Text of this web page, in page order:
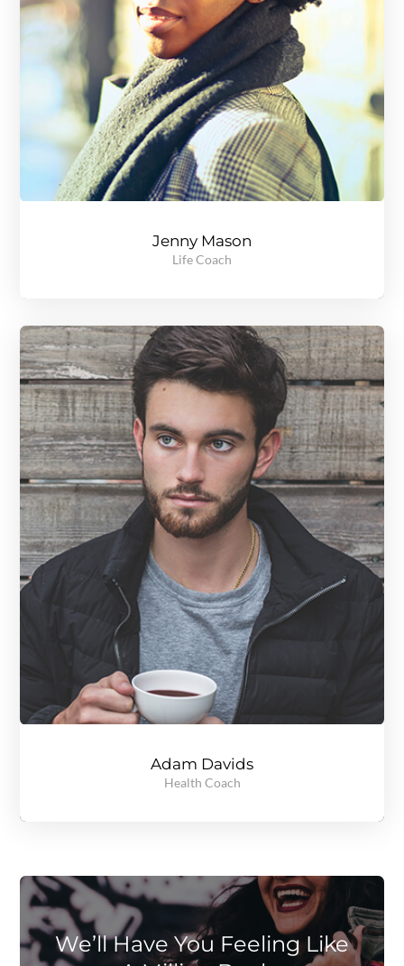
Jenny Mason
Life Coach
Adam Davids
Health Coach
We’ll Have You Feeling Like